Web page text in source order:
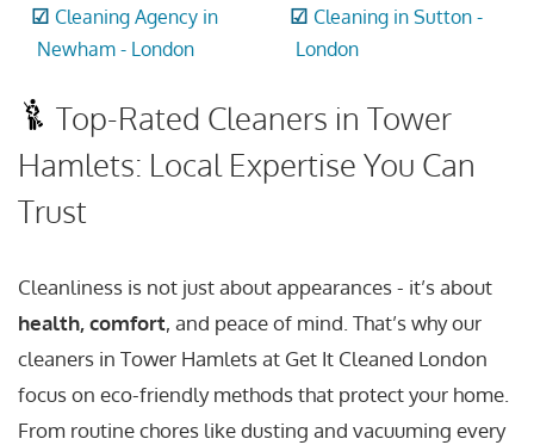
Cleaning Agency in
Newham - London
Cleaning in Sutton -
London
Top-Rated Cleaners in Tower
Hamlets: Local Expertise You Can
Trust
Cleanliness is not just about appearances - it’s about
health, comfort, and peace of mind. That’s why our
cleaners in Tower Hamlets at Get It Cleaned London
focus on eco-friendly methods that protect your home.
From routine chores like dusting and vacuuming every